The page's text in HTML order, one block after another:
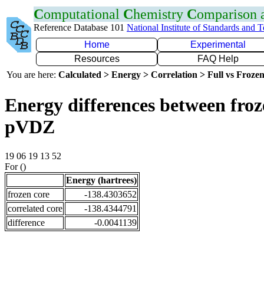
Computational Chemistry Comparison
Reference Database 101 National Institute of Standards and
Home
Experimental
Resources
FAQ Help
You are here: Calculated > Energy > Correlation > Full vs
Energy differences between
pVDZ
19 06 19 13 52
For ()
Energy (hartrees)
frozen core
-138.4303652
correlated core
-138.4344791
difference
-0.0041139